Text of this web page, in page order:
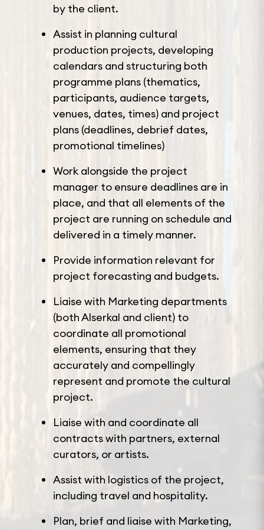
by the client.
Assist in planning cultural
production projects, developing
calendars and structuring both
programme plans (thematics,
participants, audience targets,
venues, dates, times) and project
plans (deadlines, debrief dates,
promotional timelines)
Work alongside the project
manager to ensure deadlines are in
place, and that all elements of the
project are running on schedule and
delivered in a timely manner.
Provide information relevant for
project forecasting and budgets.
Liaise with Marketing departments
(both Alserkal and client) to
coordinate all promotional
elements, ensuring that they
accurately and compellingly
represent and promote the cultural
project.
Liaise with and coordinate all
contracts with partners, external
curators, or artists.
Assist with logistics of the project,
including travel and hospitality.
Plan, brief and liaise with Marketing,